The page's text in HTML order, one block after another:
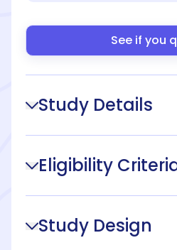
See if you
Study Details
Eligibility
Study Design